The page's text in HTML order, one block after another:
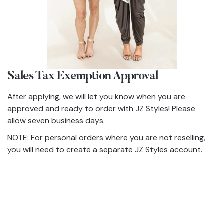
Sales Tax Exemption Approval
After applying, we will let you know when you are
approved and ready to order with JZ Styles! Please
allow seven business days.
NOTE: For personal orders where you are not reselling,
you will need to create a separate JZ Styles account.